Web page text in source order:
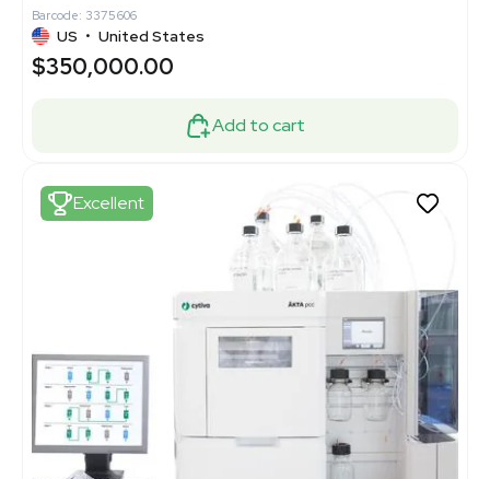
Barcode: 3375606
US • United States
$350,000.00
Add to cart
Excellent